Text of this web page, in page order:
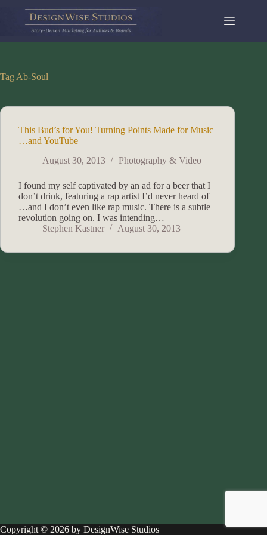
content
Tag Ab-Soul
This Bud’s for You! Turning Points Made for Music
…and YouTube
August 30, 2013
Photography & Video
I found my self captivated by an ad for a beer that I
don’t drink, featuring a rap artist I’d never heard of
…and I don’t even like rap music. There is a subtle
revolution going on. I was intending…
Stephen Kastner
August 30, 2013
Copyright © 2026 by DesignWise Studios